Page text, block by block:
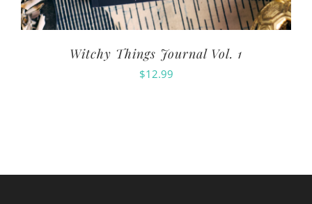
Witchy Things Journal Vol. 1
$12.99